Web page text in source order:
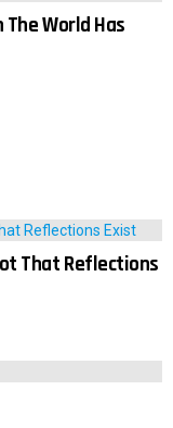
World Has
That Reflections